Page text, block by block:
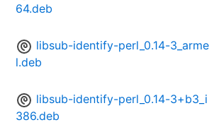
64.deb
libsub-identify-perl_0.14-3_arme
l.deb
libsub-identify-perl_0.14-3+b3_i
386.deb